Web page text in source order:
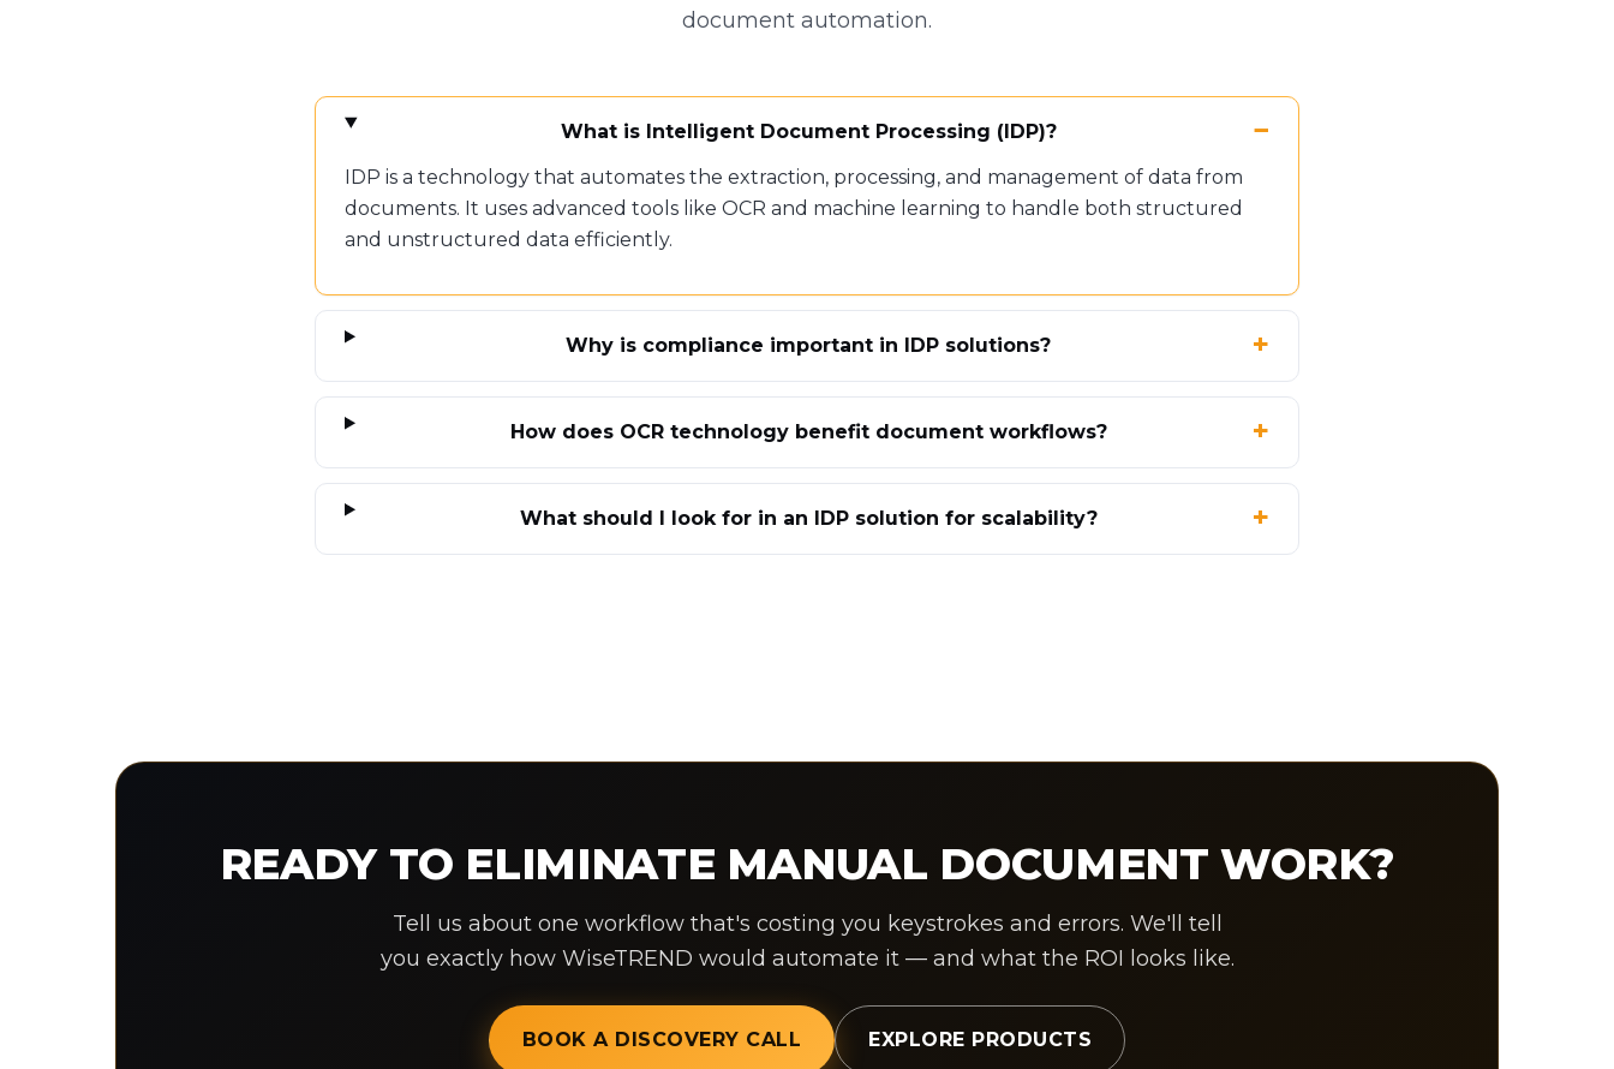
document automation.
What is Intelligent Document Processing (IDP)?
IDP is a technology that automates the extraction, processing, and management of data from
documents. It uses advanced tools like OCR and machine learning to handle both structured
and unstructured data efficiently.
Why is compliance important in IDP solutions?
How does OCR technology benefit document workflows?
What should I look for in an IDP solution for scalability?
READY TO ELIMINATE MANUAL DOCUMENT WORK?
Tell us about one workflow that's costing you keystrokes and errors. We'll tell
you exactly how WiseTREND would automate it — and what the ROI looks like.
BOOK A DISCOVERY CALL EXPLORE PRODUCTS